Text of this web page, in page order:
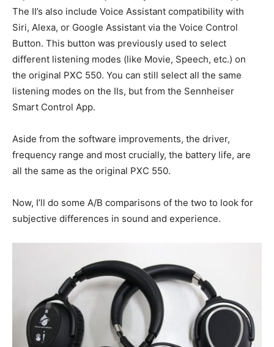
The II’s also include Voice Assistant compatibility with
Siri, Alexa, or Google Assistant via the Voice Control
Button. This button was previously used to select
different listening modes (like Movie, Speech, etc.) on
the original PXC 550. You can still select all the same
listening modes on the IIs, but from the Sennheiser
Smart Control App.
Aside from the software improvements, the driver,
frequency range and most crucially, the battery life, are
all the same as the original PXC 550.
Now, I’ll do some A/B comparisons of the two to look for
subjective differences in sound and experience.